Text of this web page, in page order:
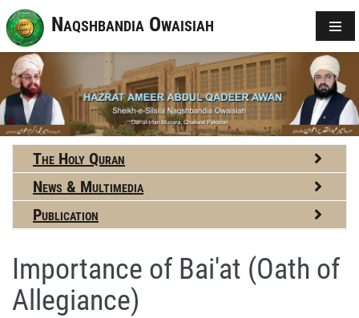
Naqshbandia Owaisiah
The Holy Quran
News & Multimedia
Publication
Importance of Bai'at (Oath of
Allegiance)